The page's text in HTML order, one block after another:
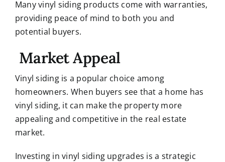
Many vinyl siding products come with warranties,
providing peace of mind to both you and
potential buyers.
Market Appeal
Vinyl siding is a popular choice among
homeowners. When buyers see that a home has
vinyl siding, it can make the property more
appealing and competitive in the real estate
market.
Investing in vinyl siding upgrades is a strategic